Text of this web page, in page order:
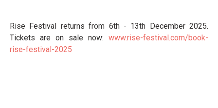
Rise Festival returns from 6th - 13th December 2025.
Tickets are on sale now: www.rise-festival.com/book-
rise-festival-2025